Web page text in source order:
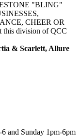
"BLING"
CHEER OR
division of QCC
& Scarlett, Allure
and Sunday 1pm-6pm